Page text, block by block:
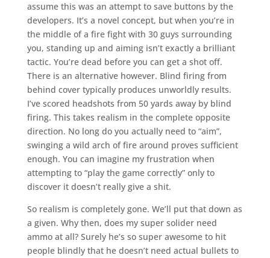
assume this was an attempt to save buttons by the
developers. It’s a novel concept, but when you’re in
the middle of a fire fight with 30 guys surrounding
you, standing up and aiming isn’t exactly a brilliant
tactic. You’re dead before you can get a shot off.
There is an alternative however. Blind firing from
behind cover typically produces unworldly results.
I’ve scored headshots from 50 yards away by blind
firing. This takes realism in the complete opposite
direction. No long do you actually need to “aim”,
swinging a wild arch of fire around proves sufficient
enough. You can imagine my frustration when
attempting to “play the game correctly” only to
discover it doesn’t really give a shit.
So realism is completely gone. We’ll put that down as
a given. Why then, does my super solider need
ammo at all? Surely he’s so super awesome to hit
people blindly that he doesn’t need actual bullets to